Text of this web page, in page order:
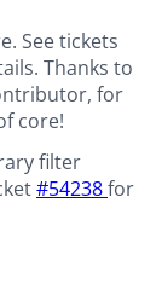
See tickets
Thanks to
for
core!
filter
#54238for